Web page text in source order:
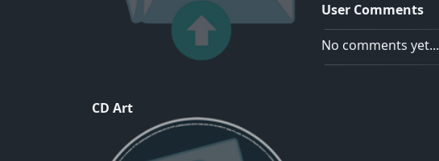
CD Art
User Comments
No comments yet...